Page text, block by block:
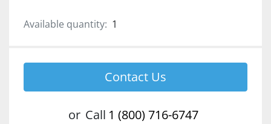
Available quantity: 1
Contact Us
or Call 1 (800) 716-6747